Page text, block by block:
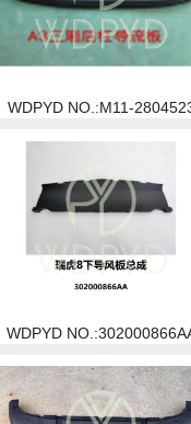
WDPYD NO.:M11-
WDPYD